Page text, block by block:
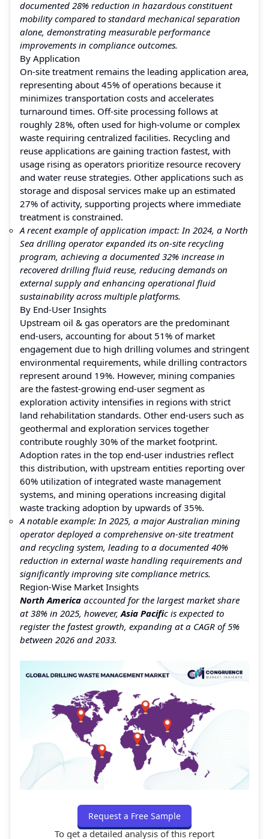
documented 28% reduction in hazardous constituent
mobility compared to standard mechanical separation
alone, demonstrating measurable performance
improvements in compliance outcomes.
By Application
On‑site treatment remains the leading application area,
representing about 45% of operations because it
minimizes transportation costs and accelerates
turnaround times. Off‑site processing follows at
roughly 28%, often used for high‑volume or complex
waste requiring centralized facilities. Recycling and
reuse applications are gaining traction fastest, with
usage rising as operators prioritize resource recovery
and water reuse strategies. Other applications such as
storage and disposal services make up an estimated
27% of activity, supporting projects where immediate
treatment is constrained.
A recent example of application impact: In 2024, a North
Sea drilling operator expanded its on‑site recycling
program, achieving a documented 32% increase in
recovered drilling fluid reuse, reducing demands on
external supply and enhancing operational fluid
sustainability across multiple platforms.
By End‑User Insights
Upstream oil & gas operators are the predominant
end‑users, accounting for about 51% of market
engagement due to high drilling volumes and stringent
environmental requirements, while drilling contractors
represent around 19%. However, mining companies
are the fastest‑growing end‑user segment as
exploration activity intensifies in regions with strict
land rehabilitation standards. Other end‑users such as
geothermal and exploration services together
contribute roughly 30% of the market footprint.
Adoption rates in the top end‑user industries reflect
this distribution, with upstream entities reporting over
60% utilization of integrated waste management
systems, and mining operations increasing digital
waste tracking adoption by upwards of 35%.
A notable example: In 2025, a major Australian mining
operator deployed a comprehensive on‑site treatment
and recycling system, leading to a documented 40%
reduction in external waste handling requirements and
significantly improving site compliance metrics.
Region-Wise Market Insights
North America accounted for the largest market share
at 38% in 2025, however,Asia Pacific is expected to
register the fastest growth, expanding at a CAGR of 5%
between 2026 and 2033.
Request a Free Sample
To get a detailed analysis of this report